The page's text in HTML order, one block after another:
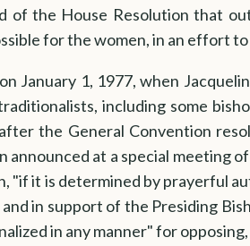
of the House Resolution that
for the women, in an effort
January 1, 1977, when
including some
the General Convention
announced at a special meeting
"if it is determined by prayerful
in support of the Presiding
in any manner" for